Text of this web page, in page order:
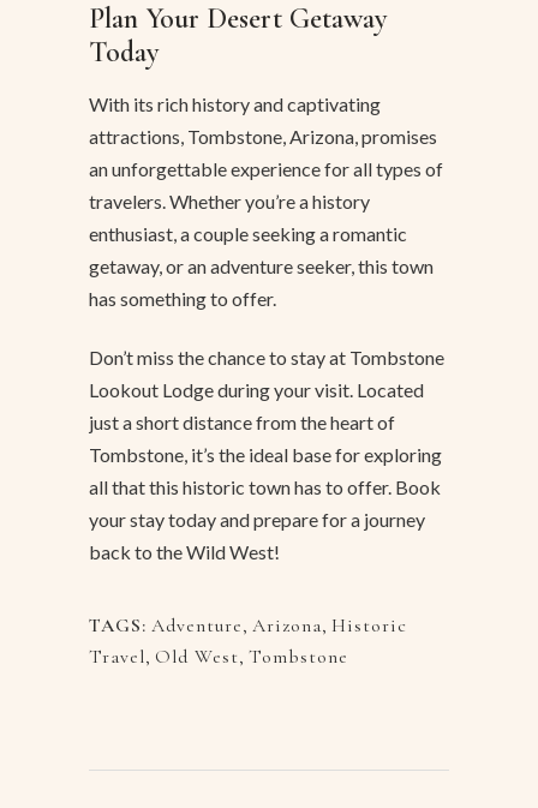
Plan Your Desert Getaway
Today
With its rich history and captivating
attractions, Tombstone, Arizona, promises
an unforgettable experience for all types of
travelers. Whether you’re a history
enthusiast, a couple seeking a romantic
getaway, or an adventure seeker, this town
has something to offer.
Don’t miss the chance to stay at Tombstone
Lookout Lodge during your visit. Located
just a short distance from the heart of
Tombstone, it’s the ideal base for exploring
all that this historic town has to offer. Book
your stay today and prepare for a journey
back to the Wild West!
TAGS: Adventure, Arizona, Historic
Travel, Old West, Tombstone